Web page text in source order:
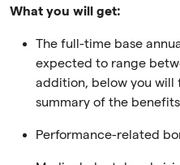
What you will get:
The full-time base
expected to range
addition, below you will
summary of the
Performance-related